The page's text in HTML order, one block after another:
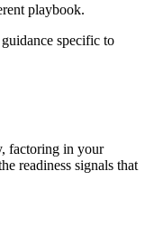
playbook.
specific to
factoring in your
readiness signals that